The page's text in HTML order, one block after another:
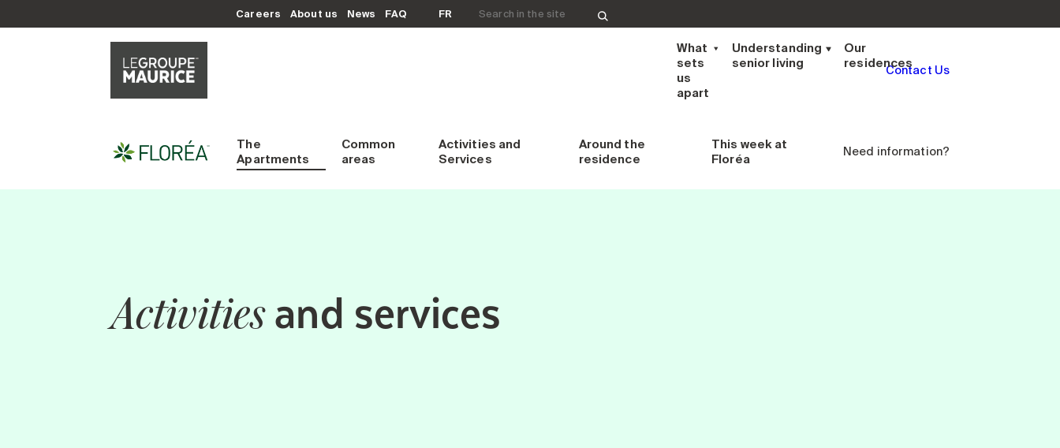
Careers About us News FAQ FR Search for:
What
sets
us
apart
Understanding
senior living
Our
residences
Contact Us
The
Apartments
Common
areas
Activities and
Services
Around the
residence
This week at
Floréa
Need information?
Activitiesand services